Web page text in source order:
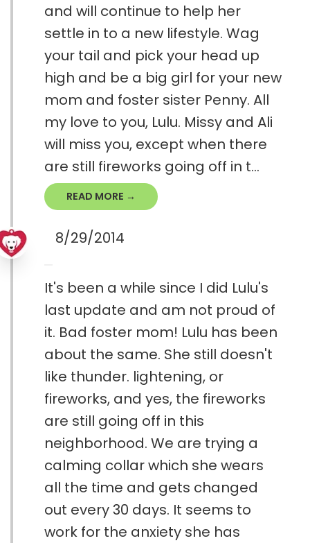
and will continue to help her
settle in to a new lifestyle. Wag
your tail and pick your head up
high and be a big girl for your new
mom and foster sister Penny. All
my love to you, Lulu. Missy and Ali
will miss you, except when there
are still fireworks going off in t...
READ MORE →
8/29/2014
It's been a while since I did Lulu's
last update and am not proud of
it. Bad foster mom! Lulu has been
about the same. She still doesn't
like thunder. lightening, or
fireworks, and yes, the fireworks
are still going off in this
neighborhood. We are trying a
calming collar which she wears
all the time and gets changed
out every 30 days. It seems to
work for the anxiety she has